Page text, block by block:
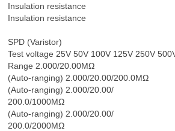
Insulation resistance
Insulation resistance
SPD (Varistor)
Test voltage 25V 50V 100V 125V 250V
Range 2.000/20.00MΩ
(Auto-ranging) 2.000/20.00/200.0MΩ
(Auto-ranging) 2.000/20.00/
200.0/1000MΩ
(Auto-ranging) 2.000/20.00/
200.0/2000MΩ